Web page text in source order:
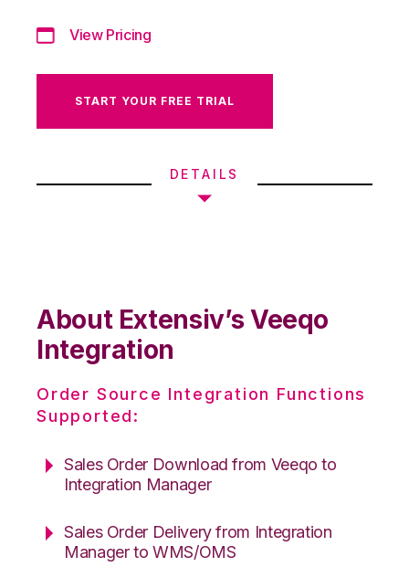
View Pricing
START YOUR FREE TRIAL
DETAILS
About Extensiv’s Veeqo
Integration
Order Source Integration Functions
Supported:
Sales Order Download from Veeqo to
Integration Manager
Sales Order Delivery from Integration
Manager to WMS/OMS